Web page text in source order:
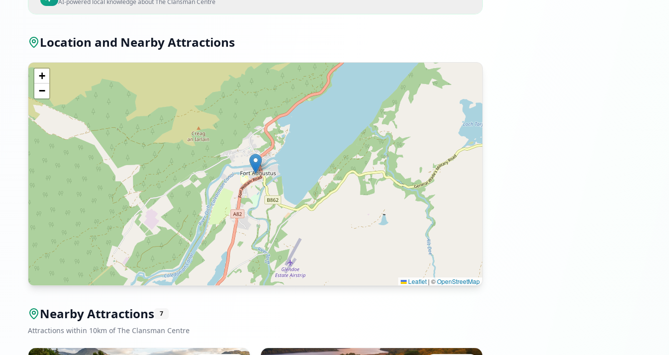
AI-powered local knowledge aboutThe Clansman Centre
Location and Nearby Attractions
+
−
Leaflet | ©OpenStreetMap
Nearby Attractions 7
Attractions within 10km of The Clansman Centre